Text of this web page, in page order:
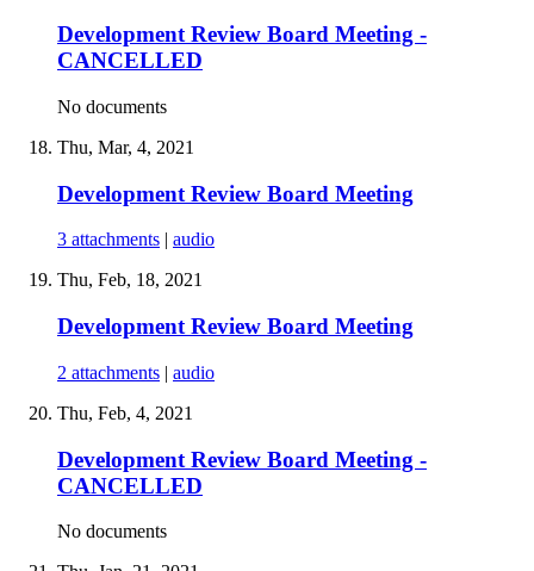
Development Review Board Meeting -
CANCELLED
No documents
Thu, Mar, 4, 2021
Development Review Board Meeting
3 attachments | audio
Thu, Feb, 18, 2021
Development Review Board Meeting
2 attachments | audio
Thu, Feb, 4, 2021
Development Review Board Meeting -
CANCELLED
No documents